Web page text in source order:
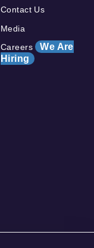
Contact Us
Media
Careers We Are
Hiring